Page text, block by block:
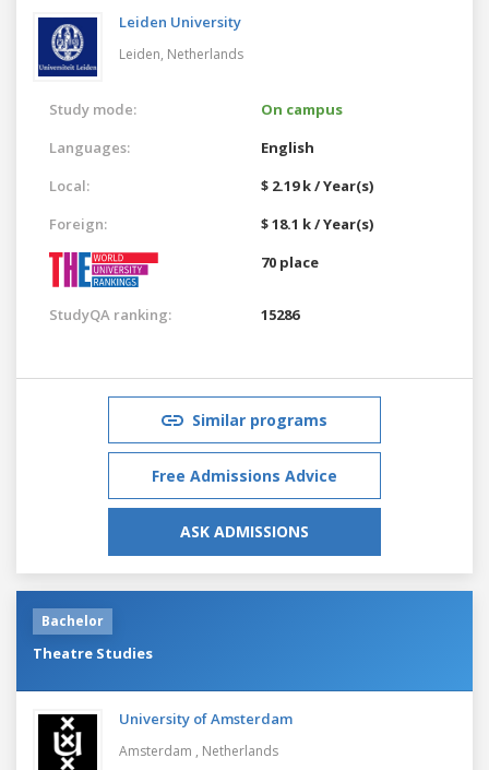
Leiden University
Leiden, Netherlands
Study mode:
On campus
Languages:
English
Local:
$ 2.19 k / Year(s)
Foreign:
$ 18.1 k / Year(s)
70 place
StudyQA ranking: 15286
Similar programs
Free Admissions Advice
ASK ADMISSIONS
Bachelor
Theatre Studies
University of Amsterdam
Amsterdam , Netherlands